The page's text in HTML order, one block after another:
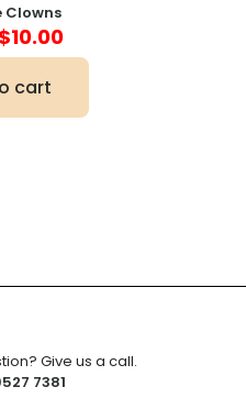
Clowns
Original
was:
$20.00.
$10.00Current
price
cart
7381
Give us a call.